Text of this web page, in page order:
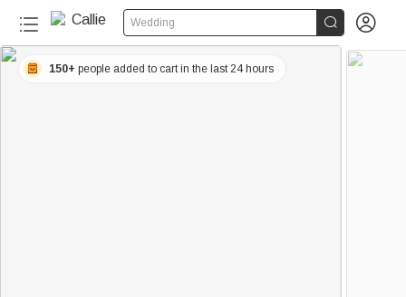
Wedding  
150+ people added to cart in the last 24 hours